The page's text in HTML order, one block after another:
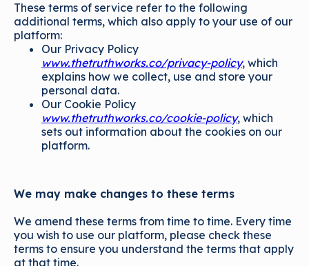
These terms of service refer to the following
additional terms, which also apply to your use of our
platform:
Our Privacy Policy
www.thetruthworks.co/privacy-policy, which
explains how we collect, use and store your
personal data.
Our Cookie Policy
www.thetruthworks.co/cookie-policy, which
sets out information about the cookies on our
platform.
We may make changes to these terms
We amend these terms from time to time. Every time
you wish to use our platform, please check these
terms to ensure you understand the terms that apply
at that time.